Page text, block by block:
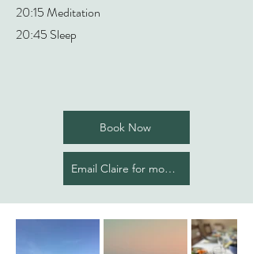
20:15 Meditation
20:45 Sleep
Book Now
Email Claire for more info